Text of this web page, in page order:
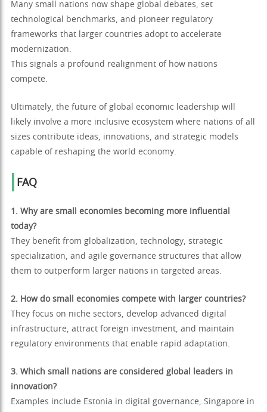
Many small nations now shape global debates, set
technological benchmarks, and pioneer regulatory
frameworks that larger countries adopt to accelerate
modernization.
This signals a profound realignment of how nations
compete.
Ultimately, the future of global economic leadership will
likely involve a more inclusive ecosystem where nations of all
sizes contribute ideas, innovations, and strategic models
capable of reshaping the world economy.
FAQ
1. Why are small economies becoming more influential
today?
They benefit from globalization, technology, strategic
specialization, and agile governance structures that allow
them to outperform larger nations in targeted areas.
2. How do small economies compete with larger countries?
They focus on niche sectors, develop advanced digital
infrastructure, attract foreign investment, and maintain
regulatory environments that enable rapid adaptation.
3. Which small nations are considered global leaders in
innovation?
Examples include Estonia in digital governance, Singapore in